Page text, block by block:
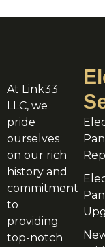
At Link33
LLC, we
pride
ourselves
on our rich
history and
commitment
to
providing
top-notch